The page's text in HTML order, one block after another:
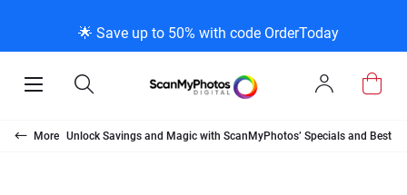
🌟 Save up to 50% with code OrderToday
Open
& Products
BACK
Photo
BACK
Slide
BACK
Negative
BACK
VHS and
BACK
Extra Stuff
Us
BACK
FAQs
BACK
News/Blog
BACK
Legal Stuff
More Unlock Savings and Magic with ScanMyPhotos’ Specials and Best